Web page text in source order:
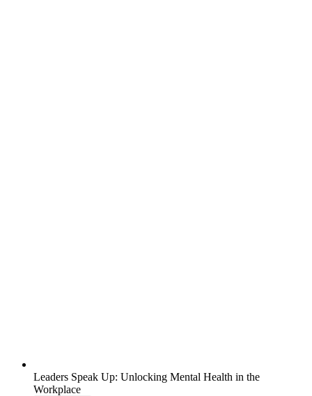
Leaders Speak Up: Unlocking Mental Health in the
Workplace